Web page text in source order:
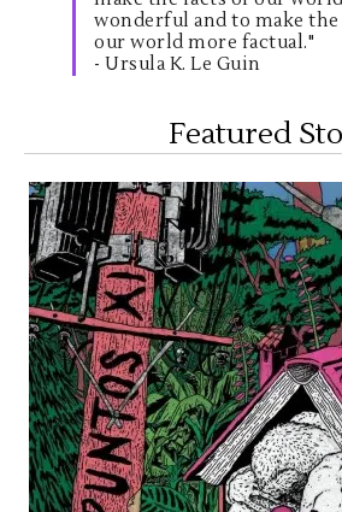
wonderful and to make
our world more factual."
- Ursula K. Le Guin
Featured